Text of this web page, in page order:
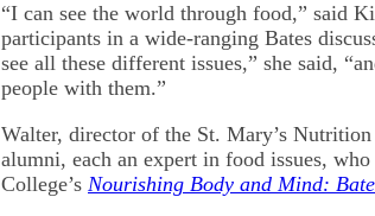
“I can see the world through food,” said
participants in a wide-ranging Bates
see all these different issues,” she said,
people with them.”
Walter, director of the St. Mary’s
alumni, each an expert in food issues,
College’s Nourishing Body and Mind: